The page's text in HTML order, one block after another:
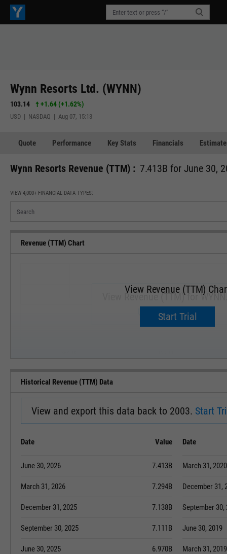
Wynn Resorts Ltd. (WYNN)
103.14 +1.64 (+1.62%)
USD | NASDAQ | Aug 07, 15:13
Quote Performance Key Stats Financials
Wynn Resorts Revenue (TTM) : 7.413B for June 30,
VIEW 4,000+ FINANCIAL DATA TYPES:
Revenue (TTM) Chart
View Revenue (TTM) for
Upgrade now.
View Revenue (TTM)
Start Trial
Historical Revenue (TTM) Data
View and export this data back to 2003. Start
Date Value
June 30, 2026 7.413B
March 31, 2026 7.294B
December 31, 2025 7.138B
September 30, 2025 7.111B
June 30, 2025 6.970B
Date
March 31, 2020
December 31,
September 30,
June 30, 2019
March 31, 2019